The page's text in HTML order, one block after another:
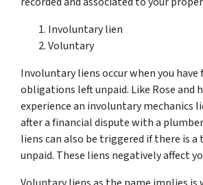
Involuntary lien
Voluntary
Involuntary liens occur when you have
obligations left unpaid. Like Rose and
experience an involuntary mechanics
after a financial dispute with a
liens can also be triggered if there is
unpaid. These liens negatively affect